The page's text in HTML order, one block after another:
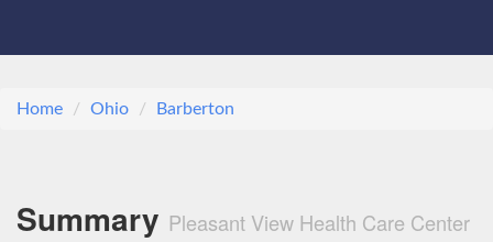
Home Ohio Barberton
Summary Pleasant View Health Care Center